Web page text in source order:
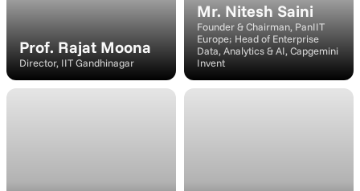
Prof. Rajat Moona
Director, IIT Gandhinagar
Mr. Nitesh Saini
Founder & Chairman, PanIIT
Europe; Head of Enterprise
Data, Analytics & AI, Capgemini
Invent